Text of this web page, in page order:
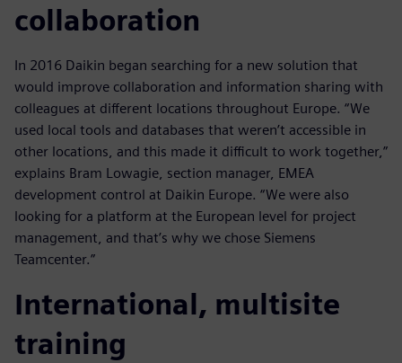
collaboration
In 2016 Daikin began searching for a new solution that
would improve collaboration and information sharing with
colleagues at different locations throughout Europe. “We
used local tools and databases that weren’t accessible in
other locations, and this made it difficult to work together,”
explains Bram Lowagie, section manager, EMEA
development control at Daikin Europe. “We were also
looking for a platform at the European level for project
management, and that’s why we chose Siemens
Teamcenter.”
International, multisite
training